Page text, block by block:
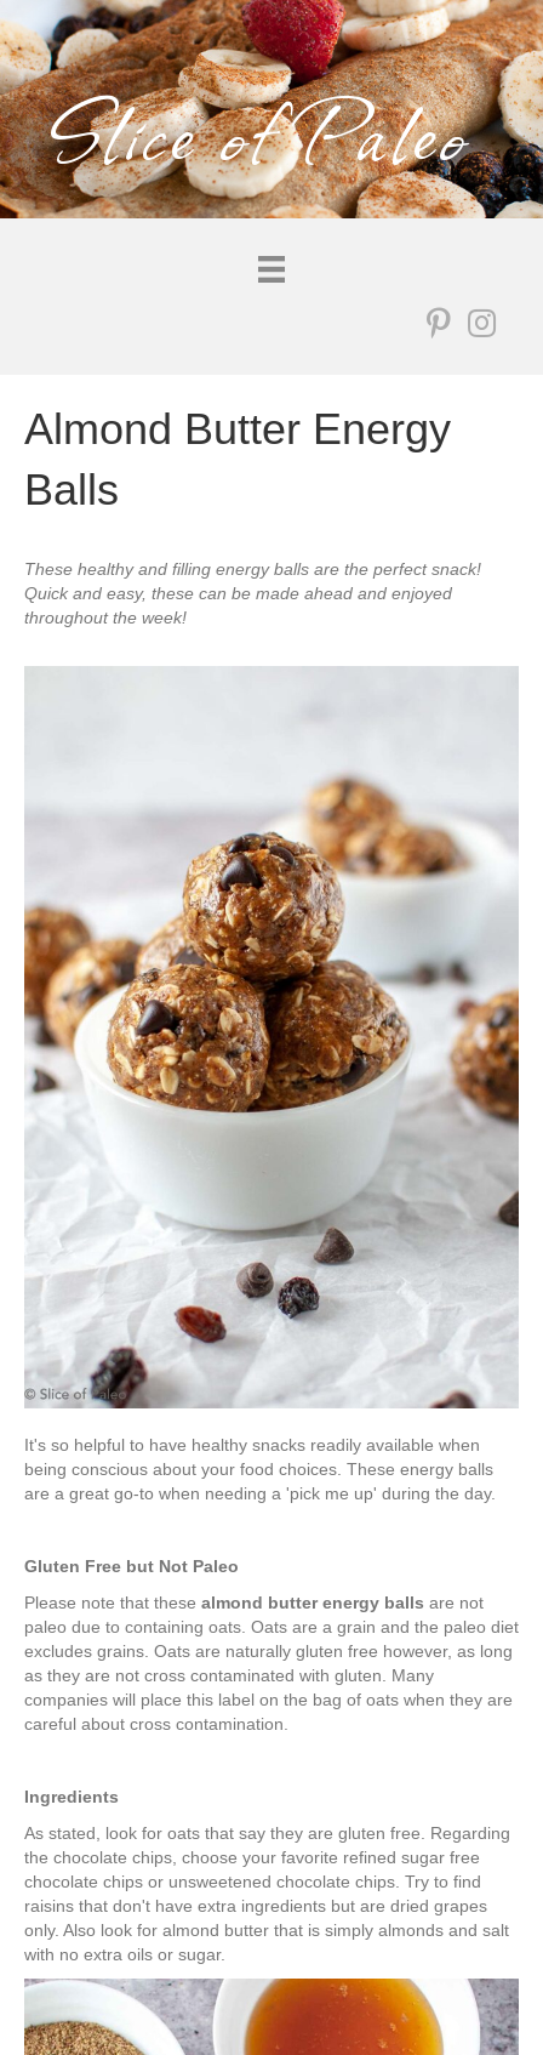
Slice of Paleo
Almond Butter Energy
Balls
These healthy and filling energy balls are the perfect snack!
Quick and easy, these can be made ahead and enjoyed
throughout the week!
It's so helpful to have healthy snacks readily available when
being conscious about your food choices. These energy balls
are a great go-to when needing a 'pick me up' during the day.
Gluten Free but Not Paleo
Please note that these almond butter energy balls are not
paleo due to containing oats. Oats are a grain and the paleo diet
excludes grains. Oats are naturally gluten free however, as long
as they are not cross contaminated with gluten. Many
companies will place this label on the bag of oats when they are
careful about cross contamination.
Ingredients
As stated, look for oats that say they are gluten free. Regarding
the chocolate chips, choose your favorite refined sugar free
chocolate chips or unsweetened chocolate chips. Try to find
raisins that don't have extra ingredients but are dried grapes
only. Also look for almond butter that is simply almonds and salt
with no extra oils or sugar.